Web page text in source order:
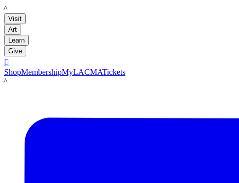
LACMA
Visit
Art
Learn
Give

ShopMembershipMyLACMATickets
LACMA